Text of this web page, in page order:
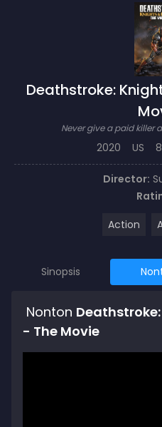
Deathstroke:
Never give a paid killer
2020 US
Director:
Action
Sinopsis
Nonton
- The Movie